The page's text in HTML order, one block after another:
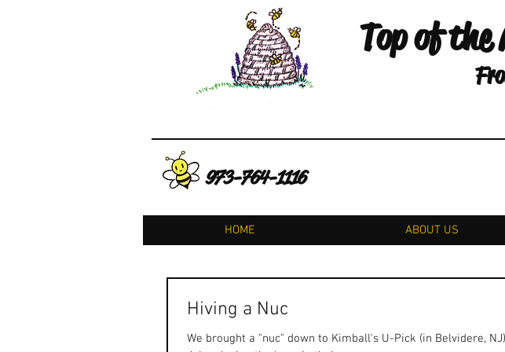
Top of the
973-764-1116
HOME ABOUT US
Hiving a Nuc
We brought a "nuc" down to Kimball's U-Pick (in Belvidere,